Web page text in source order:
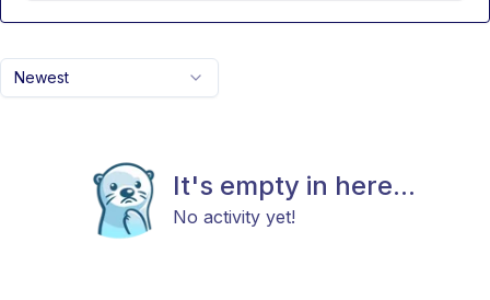
Newest
It's empty in here...
No activity yet!